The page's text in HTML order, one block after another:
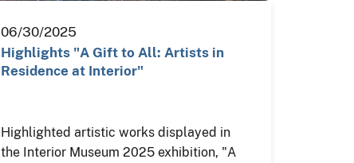
06/30/2025
Highlights "A Gift to All: Artists in
Residence at Interior"
Highlighted artistic works displayed in
the Interior Museum 2025 exhibition, "A